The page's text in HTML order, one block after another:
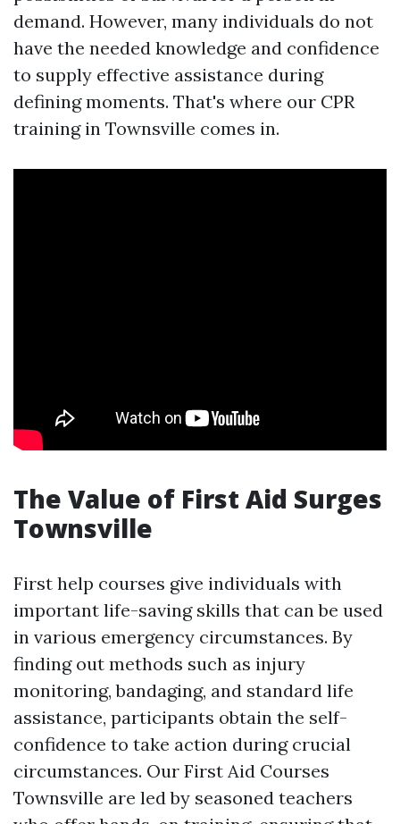
demand. However, many individuals do not
have the needed knowledge and confidence
to supply effective assistance during
defining moments. That's where our CPR
training in Townsville comes in.
The Value of First Aid Surges
Townsville
First help courses give individuals with
important life-saving skills that can be used
in various emergency circumstances. By
finding out methods such as injury
monitoring, bandaging, and standard life
assistance, participants obtain the self-
confidence to take action during crucial
circumstances. Our First Aid Courses
Townsville are led by seasoned teachers